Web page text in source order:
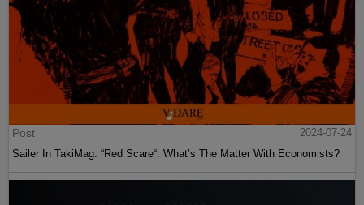
Post
2024-07-24
Sailer In TakiMag: “Red Scare“: What’s The Matter With Economists?